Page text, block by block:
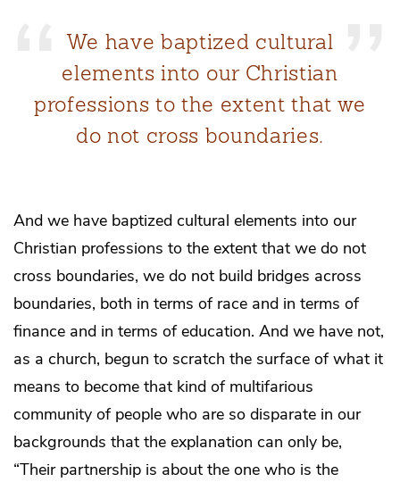
We have baptized cultural
elements into our Christian
professions to the extent that we
do not cross boundaries.
And we have baptized cultural elements into our
Christian professions to the extent that we do not
cross boundaries, we do not build bridges across
boundaries, both in terms of race and in terms of
finance and in terms of education. And we have not,
as a church, begun to scratch the surface of what it
means to become that kind of multifarious
community of people who are so disparate in our
backgrounds that the explanation can only be,
“Their partnership is about the one who is the